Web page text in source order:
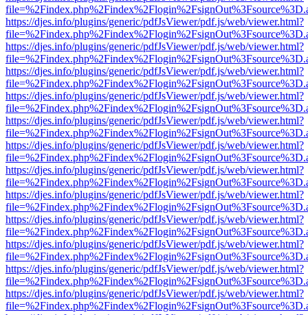
https://djes.info/plugins/generic/pdfJsViewer/pdf.js/web/viewer.html?
https://djes.info/plugins/generic/pdfJsViewer/pdf.js/web/viewer.html?
https://djes.info/plugins/generic/pdfJsViewer/pdf.js/web/viewer.html?
https://djes.info/plugins/generic/pdfJsViewer/pdf.js/web/viewer.html?
https://djes.info/plugins/generic/pdfJsViewer/pdf.js/web/viewer.html?
https://djes.info/plugins/generic/pdfJsViewer/pdf.js/web/viewer.html?
https://djes.info/plugins/generic/pdfJsViewer/pdf.js/web/viewer.html?
https://djes.info/plugins/generic/pdfJsViewer/pdf.js/web/viewer.html?
https://djes.info/plugins/generic/pdfJsViewer/pdf.js/web/viewer.html?
https://djes.info/plugins/generic/pdfJsViewer/pdf.js/web/viewer.html?
https://djes.info/plugins/generic/pdfJsViewer/pdf.js/web/viewer.html?
https://djes.info/plugins/generic/pdfJsViewer/pdf.js/web/viewer.html?